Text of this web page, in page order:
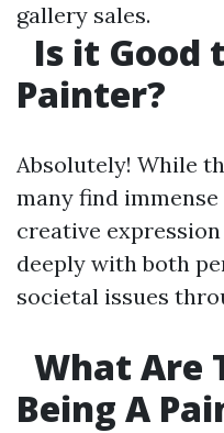
gallery sales.
Is it Good
Painter?
Absolutely! While
many find
creative
deeply with both
societal issues
What Are
Being A